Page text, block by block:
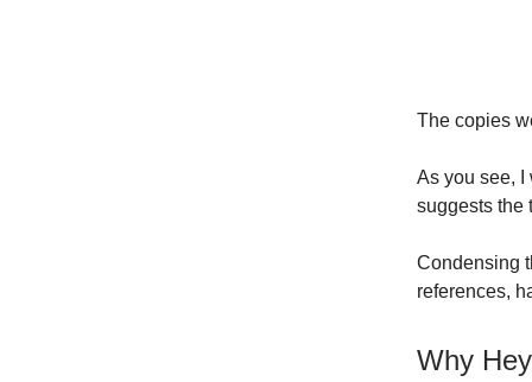
The copies
As you see, I
suggests the
Condensing
references,
Why